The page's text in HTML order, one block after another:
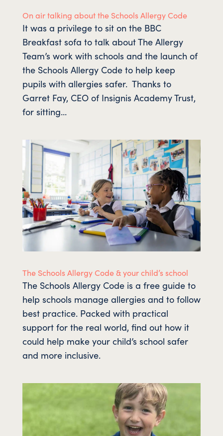
On air talking about the Schools Allergy Code
It was a privilege to sit on the BBC
Breakfast sofa to talk about The Allergy
Team’s work with schools and the launch of
the Schools Allergy Code to help keep
pupils with allergies safer. Thanks to
Garret Fay, CEO of Insignis Academy Trust,
for sitting...
The Schools Allergy Code & your child’s school
The Schools Allergy Code is a free guide to
help schools manage allergies and to follow
best practice. Packed with practical
support for the real world, find out how it
could help make your child’s school safer
and more inclusive.